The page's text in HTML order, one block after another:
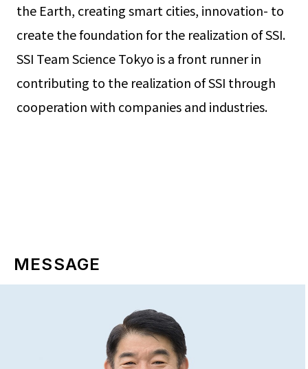
the Earth, creating smart cities, innovation- to
create the foundation for the realization of SSI.
SSI Team Science Tokyo is a front runner in
contributing to the realization of SSI through
cooperation with companies and industries.
MESSAGE